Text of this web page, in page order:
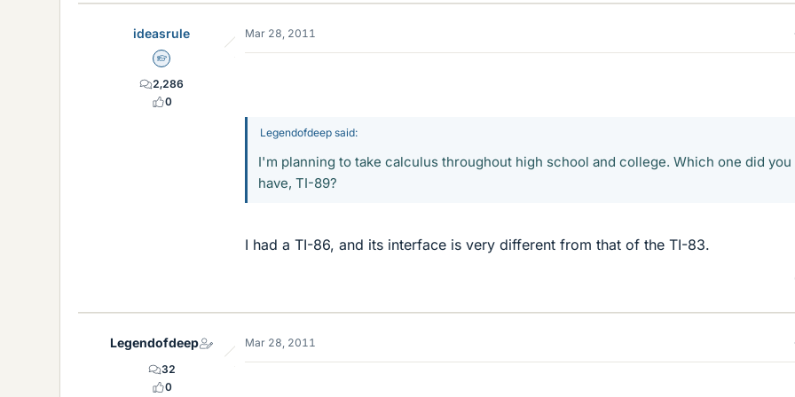
ideasrule
Homework Helper
2,286
0
Mar 28, 2011
Legendofdeep said:
I'm planning to take calculus throughout high school and college. Which one did you
have, TI-89?
I had a TI-86, and its interface is very different from that of the TI-83.
Legendofdeep
32
0
Mar 28, 2011